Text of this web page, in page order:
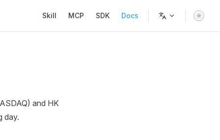
Skill MCP SDK Docs
and HK
day.